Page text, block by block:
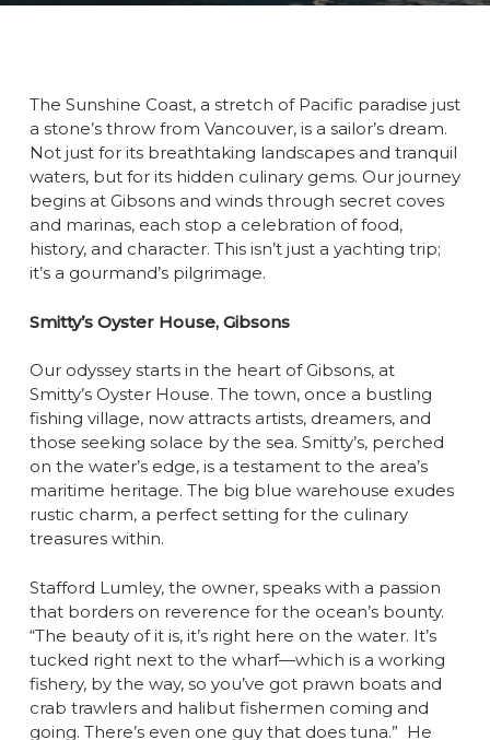
The Sunshine Coast, a stretch of Pacific paradise just
a stone’s throw from Vancouver, is a sailor’s dream.
Not just for its breathtaking landscapes and tranquil
waters, but for its hidden culinary gems. Our journey
begins at Gibsons and winds through secret coves
and marinas, each stop a celebration of food,
history, and character. This isn’t just a yachting trip;
it’s a gourmand’s pilgrimage.
Smitty’s Oyster House, Gibsons
Our odyssey starts in the heart of Gibsons, at
Smitty’s Oyster House. The town, once a bustling
fishing village, now attracts artists, dreamers, and
those seeking solace by the sea. Smitty’s, perched
on the water’s edge, is a testament to the area’s
maritime heritage. The big blue warehouse exudes
rustic charm, a perfect setting for the culinary
treasures within.
Stafford Lumley, the owner, speaks with a passion
that borders on reverence for the ocean’s bounty.
“The beauty of it is, it’s right here on the water. It’s
tucked right next to the wharf—which is a working
fishery, by the way, so you’ve got prawn boats and
crab trawlers and halibut fishermen coming and
going. There’s even one guy that does tuna.” He